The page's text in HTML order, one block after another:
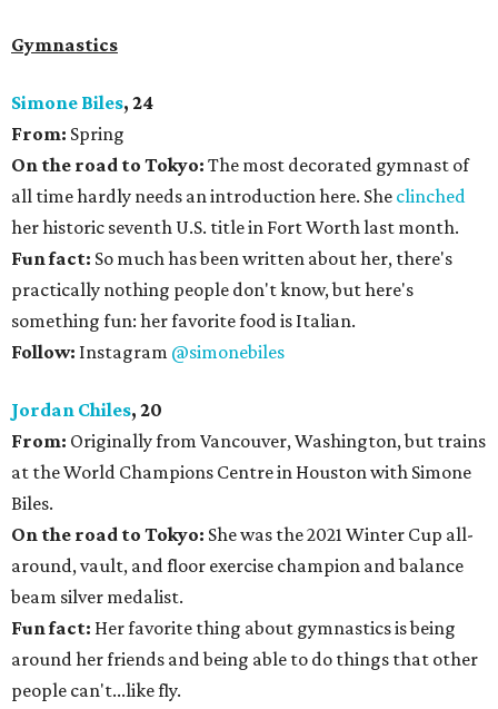
Gymnastics
Simone Biles, 24
From: Spring
On the road to Tokyo: The most decorated gymnast of
all time hardly needs an introduction here. She clinched
her historic seventh U.S. title in Fort Worth last month.
Fun fact: So much has been written about her, there's
practically nothing people don't know, but here's
something fun: her favorite food is Italian.
Follow: Instagram @simonebiles
Jordan Chiles, 20
From: Originally from Vancouver, Washington, but trains
at the World Champions Centre in Houston with Simone
Biles.
On the road to Tokyo: She was the 2021 Winter Cup all-
around, vault, and floor exercise champion and balance
beam silver medalist.
Fun fact: Her favorite thing about gymnastics is being
around her friends and being able to do things that other
people can't...like fly.